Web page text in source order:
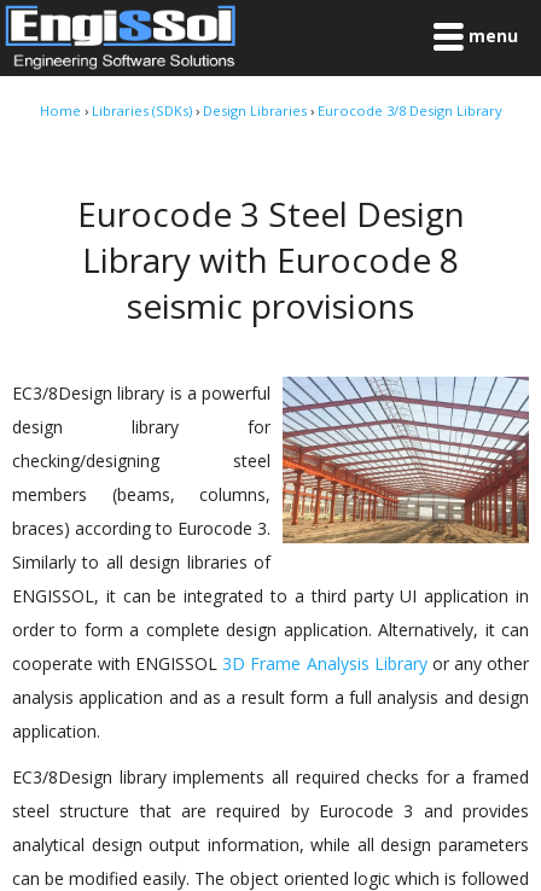
menu
Home › Libraries (SDKs)› Design Libraries› Eurocode 3/8 Design Library
Eurocode 3 Steel Design
Library with Eurocode 8
seismic provisions
EC3/8Design library is a powerful
design library for
checking/designing steel
members (beams, columns,
braces) according to Eurocode 3.
Similarly to all design libraries of
ENGISSOL, it can be integrated to a third party UI application in
order to form a complete design application. Alternatively, it can
cooperate with ENGISSOL3D Frame Analysis Libraryor any other
analysis application and as a result form a full analysis and design
application.
EC3/8Design library implements all required checks for a framed
steel structure that are required by Eurocode 3 and provides
analytical design output information, while all design parameters
can be modified easily. The object oriented logic which is followed